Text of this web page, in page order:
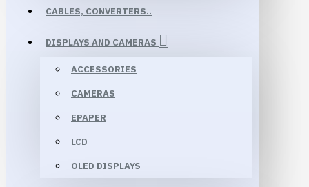
CABLES, CONVERTERS..
DISPLAYS AND CAMERAS
ACCESSORIES
CAMERAS
EPAPER
LCD
OLED DISPLAYS